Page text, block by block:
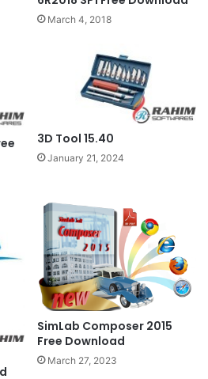
March 4, 2018
3D Tool 15.40
January 21, 2024
SimLab Composer 2015
Free Download
March 27, 2023